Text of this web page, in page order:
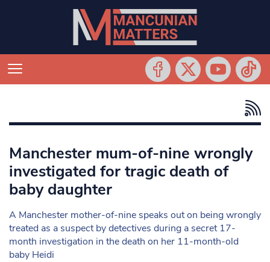
Manchester mum-of-nine wrongly
investigated for tragic death of
baby daughter
A Manchester mother-of-nine speaks out on being wrongly
treated as a suspect by detectives during a secret 17-
month investigation in the death on her 11-month-old
baby Heidi